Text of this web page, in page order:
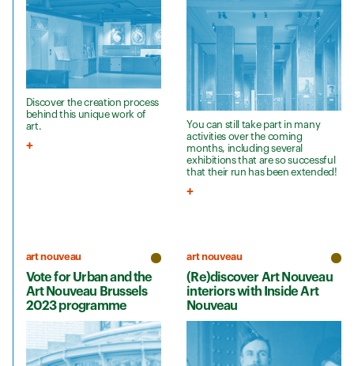
Discover the creation process
behind this unique work of
art.
You can still take part in many
activities over the coming
months, including several
exhibitions that are so successful
that their run has been extended!
art nouveau
Vote for Urban and the
Art Nouveau Brussels
2023 programme
art nouveau
(Re)discover Art Nouveau
interiors with Inside Art
Nouveau